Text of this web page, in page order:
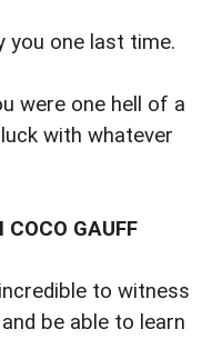
you one last time.
were one hell of a
with whatever
COCO GAUFF
to witness
be able to learn